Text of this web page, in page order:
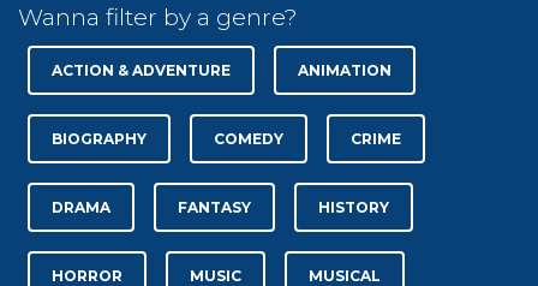
Wanna filter by a genre?
ACTION & ADVENTURE ANIMATION
BIOGRAPHY COMEDY CRIME
DRAMA FANTASY HISTORY
HORROR MUSIC MUSICAL